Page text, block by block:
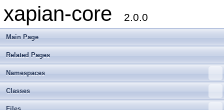
xapian-core 2.0.0
Main Page
Related Pages
Namespaces
Classes